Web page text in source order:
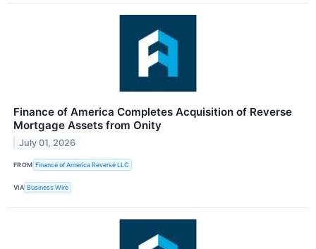
Finance of America Completes Acquisition of Reverse
Mortgage Assets from Onity
July 01, 2026
FROM Finance of America Reverse LLC
VIA Business Wire